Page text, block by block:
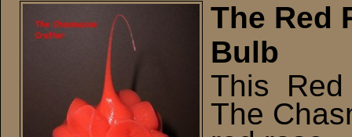
The Red
Bulb
This Red
The